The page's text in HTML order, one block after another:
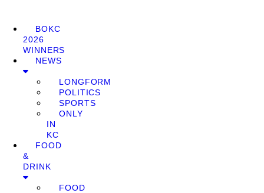
BOKC
2026
WINNERS
NEWS
LONGFORM
POLITICS
SPORTS
ONLY
IN
KC
FOOD
&
DRINK
FOOD